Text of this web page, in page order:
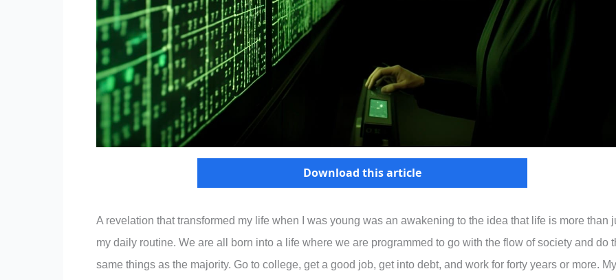
Download this article
A revelation that transformed my life when I was young was an awakening to the idea that life is more than
my daily routine. We are all born into a life where we are programmed to go with the flow of society and do
same things as the majority. Go to college, get a good job, get into debt, and work for forty years or more. My